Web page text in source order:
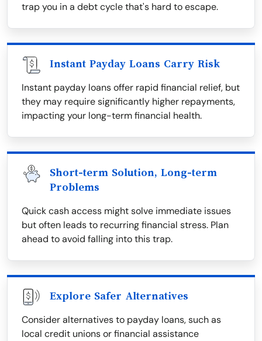
trap you in a debt cycle that's hard to escape.
Instant Payday Loans Carry Risk
Instant payday loans offer rapid financial relief, but
they may require significantly higher repayments,
impacting your long-term financial health.
Short-term Solution, Long-term
Problems
Quick cash access might solve immediate issues
but often leads to recurring financial stress. Plan
ahead to avoid falling into this trap.
Explore Safer Alternatives
Consider alternatives to payday loans, such as
local credit unions or financial assistance